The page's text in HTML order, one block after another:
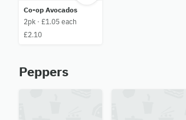
Co-op Avocados
2pk · £1.05 each
£2.10
Peppers